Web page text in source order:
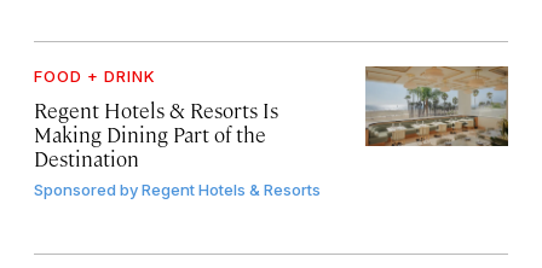
FOOD + DRINK
Regent Hotels & Resorts Is
Making Dining Part of the
Destination
Sponsored byRegent Hotels & Resorts